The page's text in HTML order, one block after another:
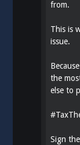
from.
This is
issue.
the
else to
#
Sign